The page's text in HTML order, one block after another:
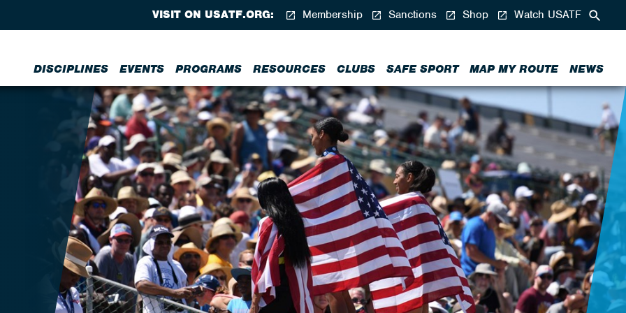
DISCIPLINES EVENTS PROGRAMS RESOURCES CLUBS SAFE SPORT MAP MY ROUTE NEWS
VISIT ON USATF.ORG: Membership Sanctions Shop Watch USATF